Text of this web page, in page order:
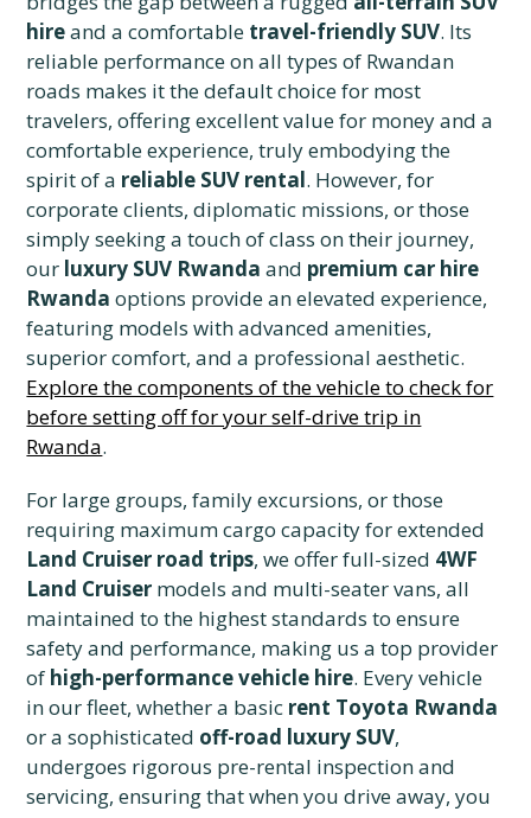
hireand a comfortable travel-friendly SUV. Its
reliable performance on all types of Rwandan
roads makes it the default choice for most
travelers, offering excellent value for money and a
comfortable experience, truly embodying the
spirit of a reliable SUV rental. However, for
corporate clients, diplomatic missions, or those
simply seeking a touch of class on their journey,
our luxury SUV Rwanda and premium car hire
Rwanda options provide an elevated experience,
featuring models with advanced amenities,
superior comfort, and a professional aesthetic.
Explore the components of the vehicle to check for
before setting off for your self-drive trip in
Rwanda.
For large groups, family excursions, or those
requiring maximum cargo capacity for extended
Land Cruiser road trips, we offer full-sized 4WF
Land Cruiser models and multi-seater vans, all
maintained to the highest standards to ensure
safety and performance, making us a top provider
of high-performance vehicle hire. Every vehicle
in our fleet, whether a basic rent Toyota Rwanda
or a sophisticated off-road luxury SUV,
undergoes rigorous pre-rental inspection and
servicing, ensuring that when you drive away, you